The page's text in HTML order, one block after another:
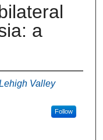
a
Valley
Follow